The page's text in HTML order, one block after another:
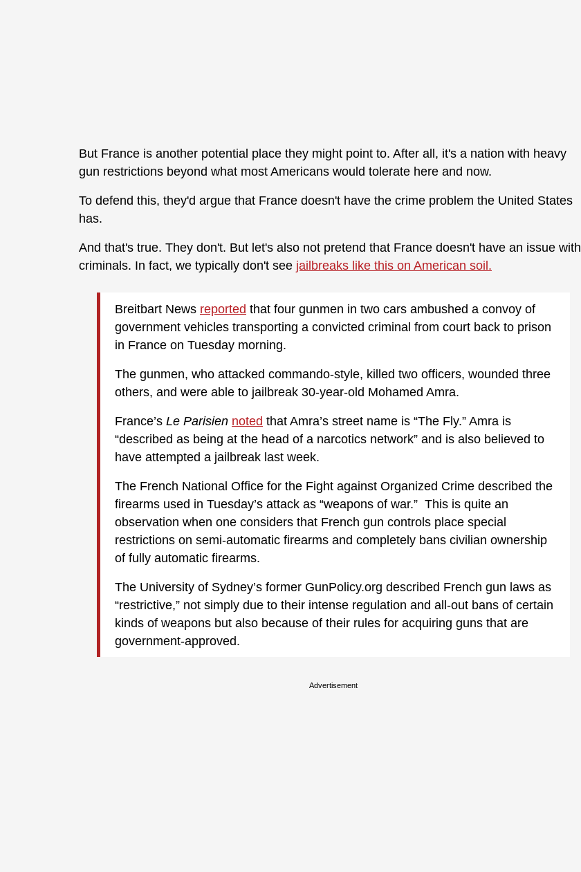
But France is another potential place they might point to. After all, it's a nation with heavy
gun restrictions beyond what most Americans would tolerate here and now.
To defend this, they'd argue that France doesn't have the crime problem the United States
has.
And that's true. They don't. But let's also not pretend that France doesn't have an issue with
criminals. In fact, we typically don't see jailbreaks like this on American soil.
Breitbart News reported that four gunmen in two cars ambushed a convoy of
government vehicles transporting a convicted criminal from court back to prison
in France on Tuesday morning.
The gunmen, who attacked commando-style, killed two officers, wounded three
others, and were able to jailbreak 30-year-old Mohamed Amra.
France’s Le Parisien noted that Amra’s street name is “The Fly.” Amra is
“described as being at the head of a narcotics network” and is also believed to
have attempted a jailbreak last week.
The French National Office for the Fight against Organized Crime described the
firearms used in Tuesday’s attack as “weapons of war.” This is quite an
observation when one considers that French gun controls place special
restrictions on semi-automatic firearms and completely bans civilian ownership
of fully automatic firearms.
The University of Sydney’s former GunPolicy.org described French gun laws as
“restrictive,” not simply due to their intense regulation and all-out bans of certain
kinds of weapons but also because of their rules for acquiring guns that are
government-approved.
Advertisement